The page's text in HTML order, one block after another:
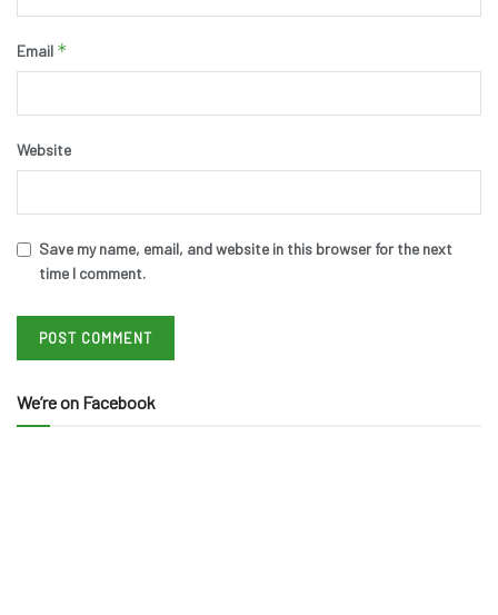
Email *
Website
Save my name, email, and website in this browser for the next
time I comment.
We’re on Facebook